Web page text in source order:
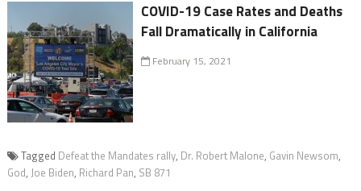
COVID-19 Case Rates and Deaths
Fall Dramatically in California
February 15, 2021
Tagged Defeat the Mandates rally, Dr. Robert Malone, Gavin Newsom,
God, Joe Biden, Richard Pan, SB 871